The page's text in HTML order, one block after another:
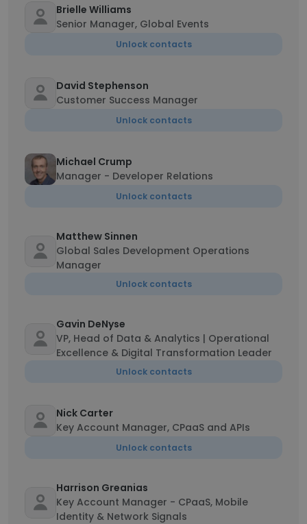
Brielle Williams
Senior Manager, Global Events
Unlock contacts
David Stephenson
Customer Success Manager
Unlock contacts
Michael Crump
Manager - Developer Relations
Unlock contacts
Matthew Sinnen
Global Sales Development Operations
Manager
Unlock contacts
Gavin DeNyse
VP, Head of Data & Analytics | Operational
Excellence & Digital Transformation Leader
Unlock contacts
Nick Carter
Key Account Manager, CPaaS and APIs
Unlock contacts
Harrison Greanias
Key Account Manager - CPaaS, Mobile
Identity & Network Signals